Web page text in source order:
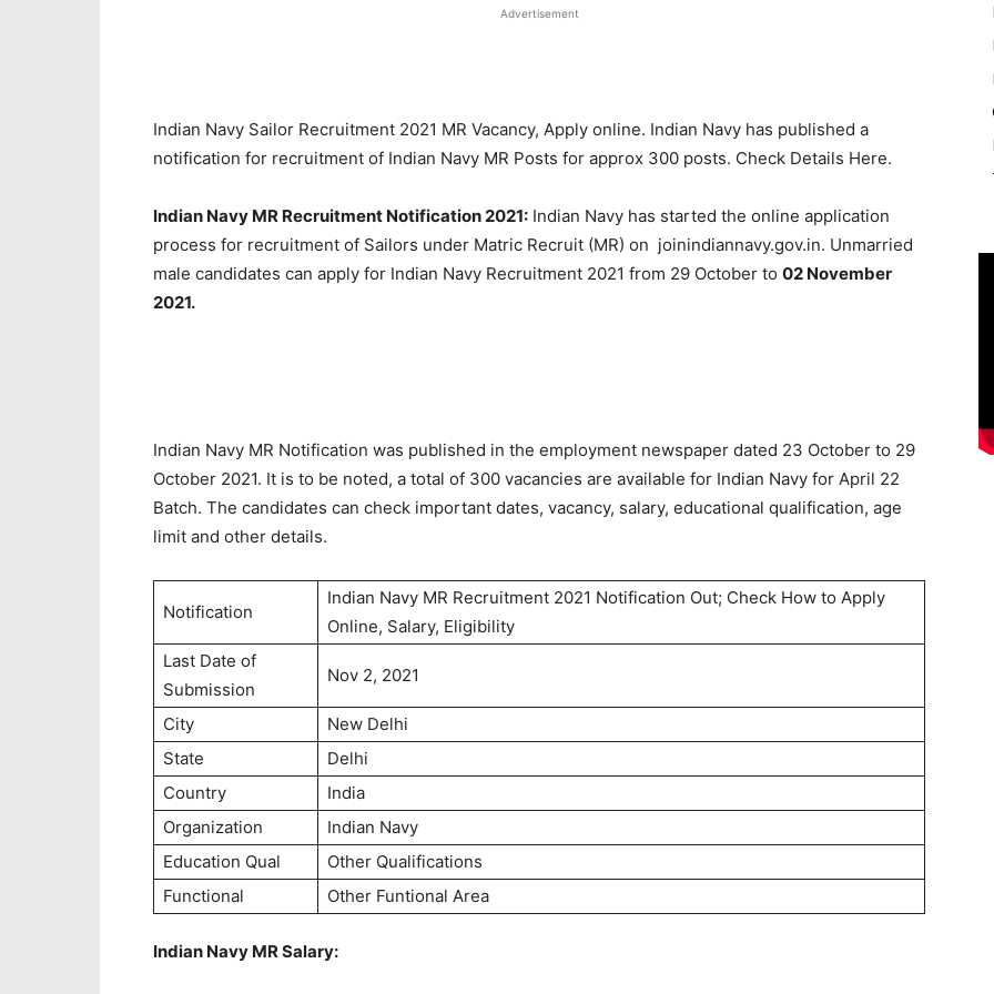
Advertisement
Indian Navy Sailor Recruitment 2021 MR Vacancy, Apply online. Indian Navy has published a
notification for recruitment of Indian Navy MR Posts for approx 300 posts. Check Details Here.
Indian Navy MR Recruitment Notification 2021: Indian Navy has started the online application
process for recruitment of Sailors under Matric Recruit (MR) on joinindiannavy.gov.in. Unmarried
male candidates can apply for Indian Navy Recruitment 2021 from 29 October to 02 November
2021.
Indian Navy MR Notification was published in the employment newspaper dated 23 October to 29
October 2021. It is to be noted, a total of 300 vacancies are available for Indian Navy for April 22
Batch. The candidates can check important dates, vacancy, salary, educational qualification, age
limit and other details.
Notification
Indian Navy MR Recruitment 2021 Notification Out; Check How to Apply
Online, Salary, Eligibility
Last Date of
Submission
Nov 2, 2021
City
New Delhi
State
Delhi
Country
India
Organization
Indian Navy
Education Qual
Other Qualifications
Functional
Other Funtional Area
Indian Navy MR Salary: